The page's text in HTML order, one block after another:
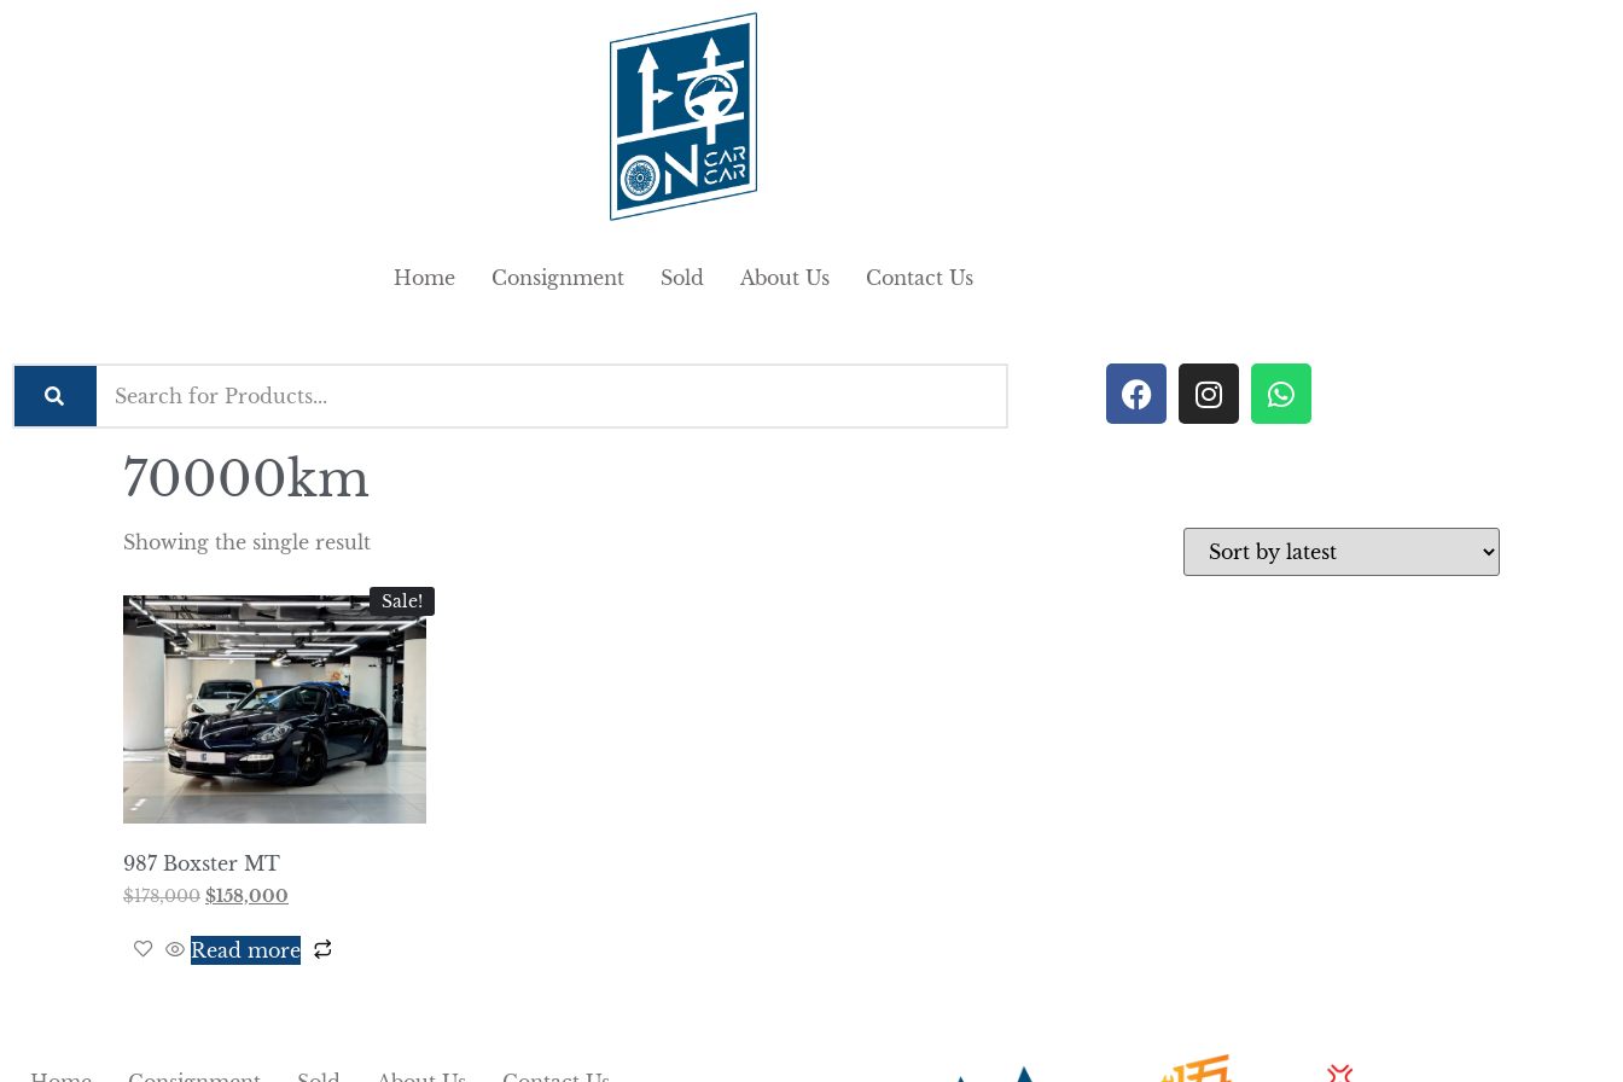
Home Consignment Sold About Us Contact Us
70000km
Showing the single result
Sale!
987 Boxster MT
$178,000 $158,000
Read more